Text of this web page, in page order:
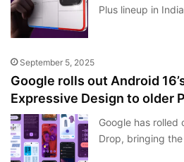
Plus lineup in
September 5, 2025
Google rolls out Android
Expressive Design to older
Google has rolled
Drop, bringing